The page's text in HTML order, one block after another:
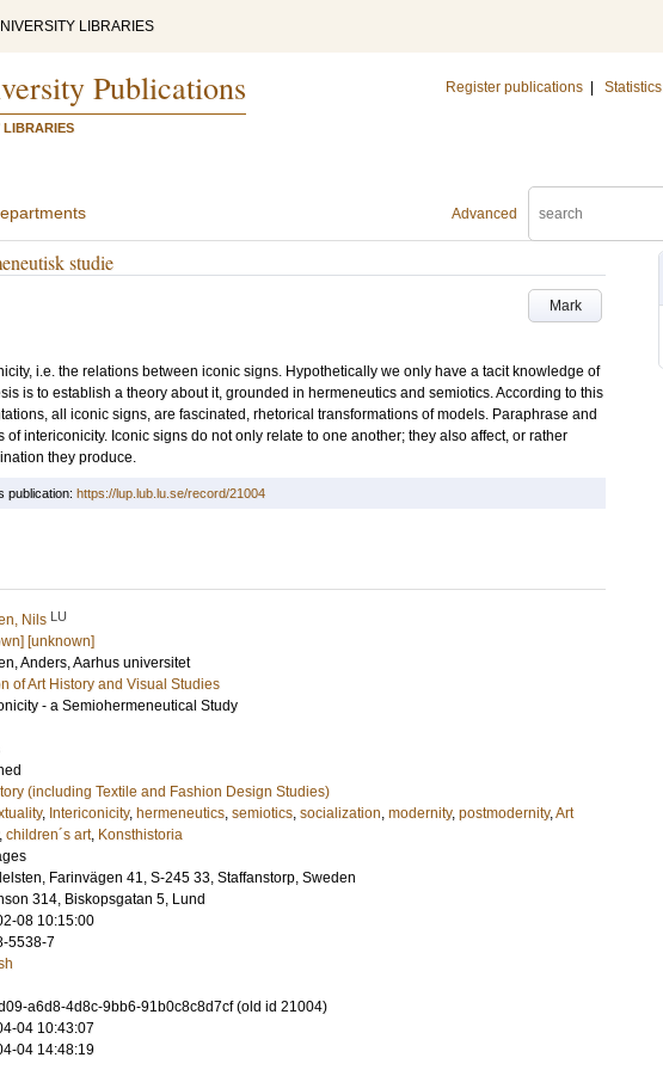
LIBRARIES
Publications
LIBRARIES
Register publications Statistics
Advanced
studie
Mark
i.e. the relations between iconic signs. Hypothetically we only have a tacit knowledge of
is to establish a theory about it, grounded in hermeneutics and semiotics. According to this
all iconic signs, are fascinated, rhetorical transformations of models. Paraphrase and
of intericonicity. Iconic signs do not only relate to one another; they also affect, or rather
they produce.
publication: https://lup.lub.lu.se/record/21004
Nils LU
[unknown]
Anders, Aarhus universitet
of Art History and Visual Studies
- a Semiohermeneutical Study
(including Textile and Fashion Design Studies)
, Intericonicity, hermeneutics, semiotics, socialization, modernity, postmodernity,Art
, children´s art, Konsthistoria
Farinvägen 41, S-245 33, Staffanstorp, Sweden
314, Biskopsgatan 5, Lund
08 10:15:00
5538-7
a6d8-4d8c-9bb6-91b0c8c8d7cf (old id 21004)
04 10:43:07
04 14:48:19